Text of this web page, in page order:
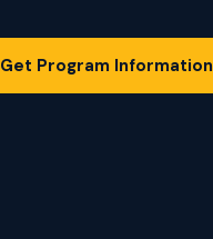
Get Program Information